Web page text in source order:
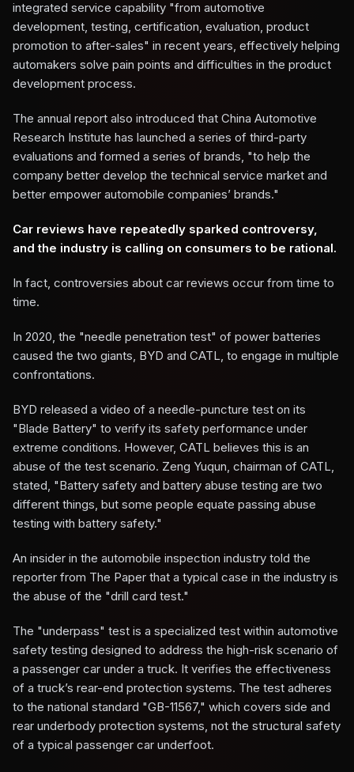
integrated service capability "from automotive
development, testing, certification, evaluation, product
promotion to after-sales" in recent years, effectively helping
automakers solve pain points and difficulties in the product
development process.
The annual report also introduced that China Automotive
Research Institute has launched a series of third-party
evaluations and formed a series of brands, "to help the
company better develop the technical service market and
better empower automobile companies’ brands."
Car reviews have repeatedly sparked controversy,
and the industry is calling on consumers to be rational.
In fact, controversies about car reviews occur from time to
time.
In 2020, the "needle penetration test" of power batteries
caused the two giants, BYD and CATL, to engage in multiple
confrontations.
BYD released a video of a needle-puncture test on its
"Blade Battery" to verify its safety performance under
extreme conditions. However, CATL believes this is an
abuse of the test scenario. Zeng Yuqun, chairman of CATL,
stated, "Battery safety and battery abuse testing are two
different things, but some people equate passing abuse
testing with battery safety."
An insider in the automobile inspection industry told the
reporter from The Paper that a typical case in the industry is
the abuse of the "drill card test."
The "underpass" test is a specialized test within automotive
safety testing designed to address the high-risk scenario of
a passenger car under a truck. It verifies the effectiveness
of a truck’s rear-end protection systems. The test adheres
to the national standard "GB-11567," which covers side and
rear underbody protection systems, not the structural safety
of a typical passenger car underfoot.